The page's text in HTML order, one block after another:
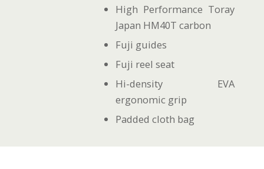
High Performance Toray
Japan HM40T carbon
Fuji guides
Fuji reel seat
Hi-density EVA
ergonomic grip
Padded cloth bag